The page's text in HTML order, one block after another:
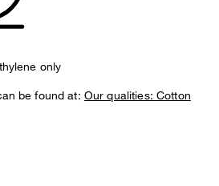
only
be found at: Our qualities: Cotton